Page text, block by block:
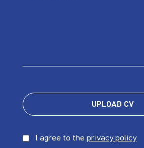
UPLOAD CV
I agree to theprivacy policy